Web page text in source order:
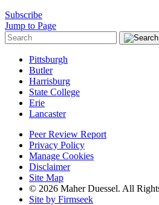
Subscribe
Jump to Page
Pittsburgh
Butler
Harrisburg
State College
Erie
Lancaster
Peer Review Report
Privacy Policy
Manage Cookies
Disclaimer
Site Map
© 2026 Maher Duessel. All
Site by Firmseek